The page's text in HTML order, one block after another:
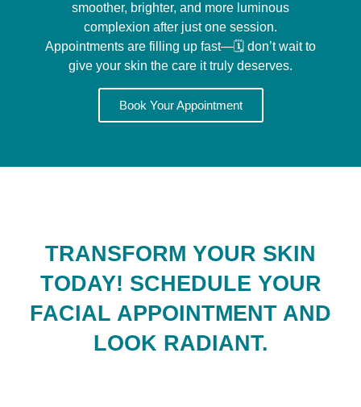
smoother, brighter, and more luminous
complexion after just one session.
Appointments are filling up fast—🗓️ don’t wait to
give your skin the care it truly deserves.
Book Your Appointment
TRANSFORM YOUR SKIN
TODAY! SCHEDULE YOUR
FACIAL APPOINTMENT AND
LOOK RADIANT.